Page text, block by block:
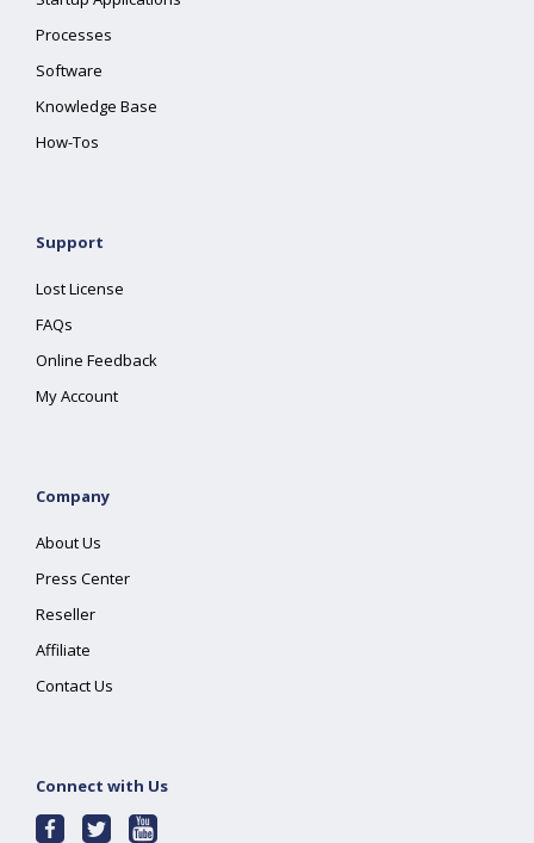
Processes
Software
Knowledge Base
How-Tos
Support
Lost License
FAQs
Online Feedback
My Account
Company
About Us
Press Center
Reseller
Affiliate
Contact Us
Connect with Us